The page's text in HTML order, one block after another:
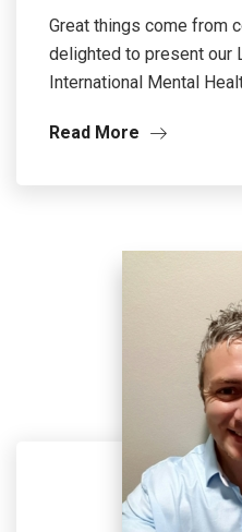
Great things come from
delighted to present our
International Mental
Read More